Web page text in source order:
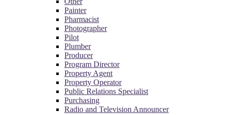
Painter
Pharmacist
Photographer
Pilot
Plumber
Producer
Program Director
Property Agent
Property Operator
Public Relations Specialist
Purchasing
Radio and Television Announcer